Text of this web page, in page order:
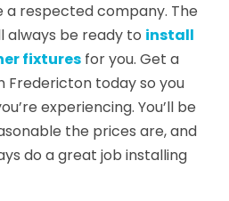
a respected company. The
always be ready to install
fixtures for you. Get a
Fredericton today so you
experiencing. You’ll be
the prices are, and
do a great job installing